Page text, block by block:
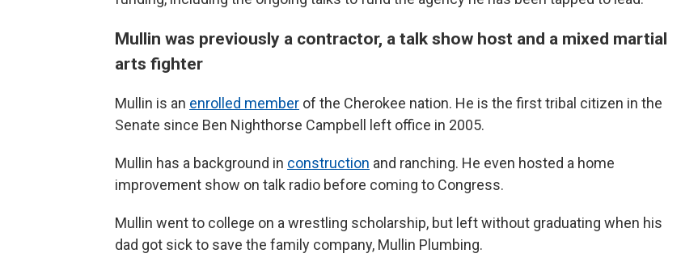
Mullin was previously a contractor, a talk show host and a mixed martial
arts fighter
Mullin is an enrolled member of the Cherokee nation. He is the first tribal citizen in the
Senate since Ben Nighthorse Campbell left office in 2005.
Mullin has a background in construction and ranching. He even hosted a home
improvement show on talk radio before coming to Congress.
Mullin went to college on a wrestling scholarship, but left without graduating when his
dad got sick to save the family company, Mullin Plumbing.